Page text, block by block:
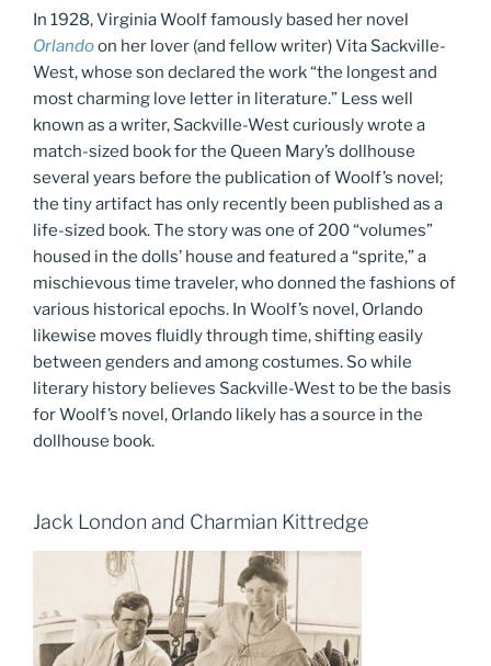
In 1928, Virginia Woolf famously based her novel
Orlandoon her lover (and fellow writer) Vita Sackville-
West, whose son declared the work “the longest and
most charming love letter in literature.” Less well
known as a writer, Sackville-West curiously wrote a
match-sized book for the Queen Mary’s dollhouse
several years before the publication of Woolf’s novel;
the tiny artifact has only recently been published as a
life-sized book. The story was one of 200 “volumes”
housed in the dolls’ house and featured a “sprite,” a
mischievous time traveler, who donned the fashions of
various historical epochs. In Woolf’s novel, Orlando
likewise moves fluidly through time, shifting easily
between genders and among costumes. So while
literary history believes Sackville-West to be the basis
for Woolf’s novel, Orlando likely has a source in the
dollhouse book.
Jack London and Charmian Kittredge